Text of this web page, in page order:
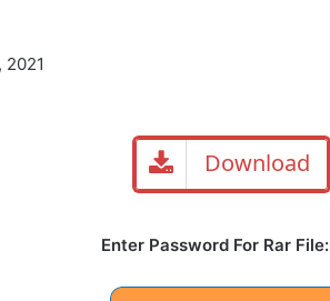
2021
Download
Enter Password For Rar File: